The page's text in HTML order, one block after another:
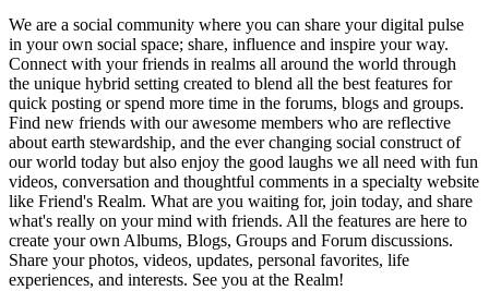
We are a social community where you can share your digital pulse
in your own social space; share, influence and inspire your way.
Connect with your friends in realms all around the world through
the unique hybrid setting created to blend all the best features for
quick posting or spend more time in the forums, blogs and groups.
Find new friends with our awesome members who are reflective
about earth stewardship, and the ever changing social construct of
our world today but also enjoy the good laughs we all need with fun
videos, conversation and thoughtful comments in a specialty website
like Friend's Realm. What are you waiting for, join today, and share
what's really on your mind with friends. All the features are here to
create your own Albums, Blogs, Groups and Forum discussions.
Share your photos, videos, updates, personal favorites, life
experiences, and interests. See you at the Realm!